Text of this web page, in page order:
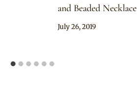
and Beaded Necklace
By
July 26, 2019